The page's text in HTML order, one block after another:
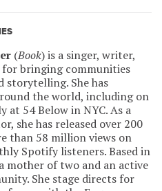
(Book) is a singer, writer,
bringing communities
storytelling. She has
the world, including on
at 54 Below in NYC. As a
she has released over 200
than 58 million views on
Spotify listeners. Based in
mother of two and an active
She stage directs for